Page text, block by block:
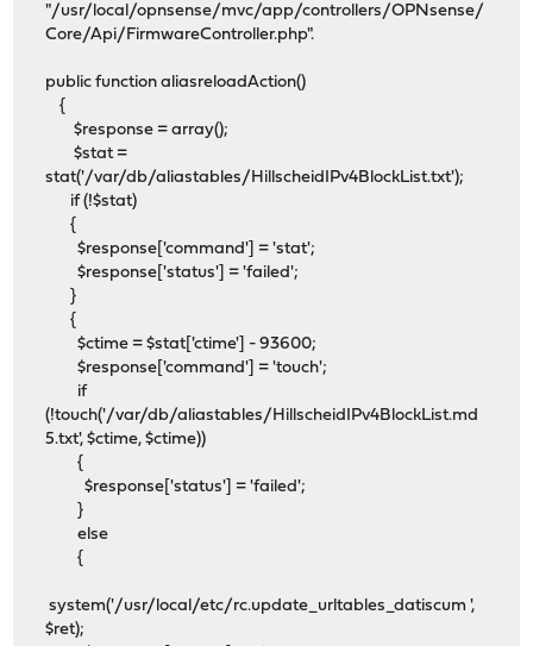
"/usr/local/opnsense/mvc/app/controllers/OPNsense/
Core/Api/FirmwareController.php".
public function aliasreloadAction()
{
$response = array();
$stat =
stat('/var/db/aliastables/HillscheidIPv4BlockList.txt');
if (!$stat)
{
$response['command'] = 'stat';
$response['status'] = 'failed';
}
{
$ctime = $stat['ctime'] - 93600;
$response['command'] = 'touch';
if
(!touch('/var/db/aliastables/HillscheidIPv4BlockList.md
5.txt', $ctime, $ctime))
{
$response['status'] = 'failed';
}
else
{
system('/usr/local/etc/rc.update_urltables_datiscum ',
$ret);